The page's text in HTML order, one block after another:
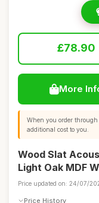
£78.90
More
When you order
additional cost to you.
Wood Slat
Light Oak MDF
Price updated on: 24/07/
Price History